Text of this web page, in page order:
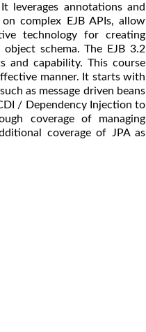
leverages annotations and
complex EJB APIs, allow
technology for creating
schema. The EJB 3.2
and capability. This course
manner. It starts with
as message driven beans
/ Dependency Injection to
coverage of managing
coverage of JPA as